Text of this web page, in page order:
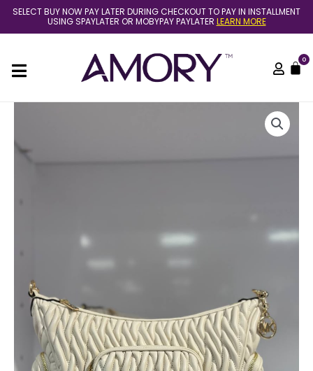
Skip
content
SELECT BUY NOW PAY LATER DURING CHECKOUT TO PAY IN INSTALLMENT
USING SPAYLATER OR MOBYPAY PAYLATER LEARN MORE
0